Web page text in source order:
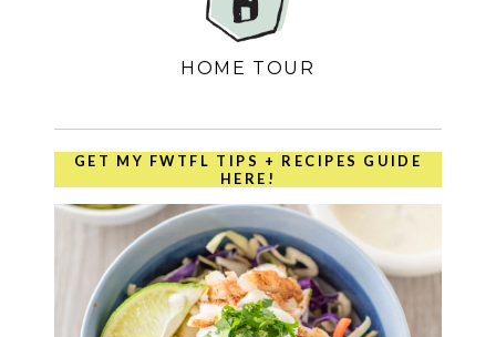
HOME TOUR
GET MY FWTFL TIPS + RECIPES GUIDE
HERE!